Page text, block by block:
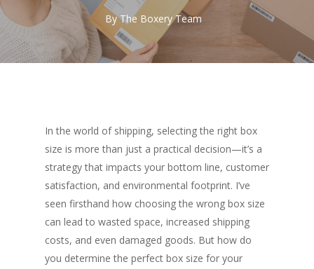
ByThe Boxery Team
In the world of shipping, selecting the right box
size is more than just a practical decision—it’s a
strategy that impacts your bottom line, customer
satisfaction, and environmental footprint. I’ve
seen firsthand how choosing the wrong box size
can lead to wasted space, increased shipping
costs, and even damaged goods. But how do
you determine the perfect box size for your